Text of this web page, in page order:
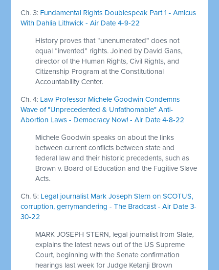
Ch. 3: Fundamental Rights Doublespeak Part 1 - Amicus
With Dahlia Lithwick - Air Date 4-9-22
History proves that “unenumerated” does not
equal “invented” rights. Joined by David Gans,
director of the Human Rights, Civil Rights, and
Citizenship Program at the Constitutional
Accountability Center.
Ch. 4: Law Professor Michele Goodwin Condemns
Wave of "Unprecedented & Unfathomable" Anti-
Abortion Laws - Democracy Now! - Air Date 4-8-22
Michele Goodwin speaks on about the links
between current conflicts between state and
federal law and their historic precedents, such as
Brown v. Board of Education and the Fugitive Slave
Acts.
Ch. 5: Legal journalist Mark Joseph Stern on SCOTUS,
corruption, gerrymandering - The Bradcast - Air Date 3-
30-22
MARK JOSEPH STERN, legal journalist from Slate,
explains the latest news out of the US Supreme
Court, beginning with the Senate confirmation
hearings last week for Judge Ketanji Brown